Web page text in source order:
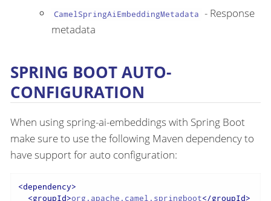
CamelSpringAiEmbeddingMetadata - Response
metadata
SPRING BOOT AUTO-
CONFIGURATION
When using spring-ai-embeddings with Spring Boot
make sure to use the following Maven dependency to
have support for auto configuration:
<dependency>
<groupId>org.apache.camel.springboot</groupId>